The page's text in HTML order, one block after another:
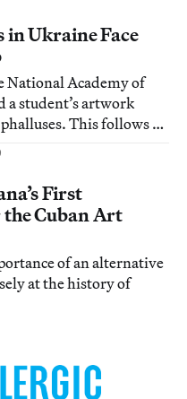
Ukraine Face
National Academy of
a student’s artwork
This follows a
First
Cuban Art
of an alternative
at the history of